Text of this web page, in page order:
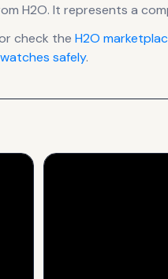
H2O. It represents a
check the H2O
safely.